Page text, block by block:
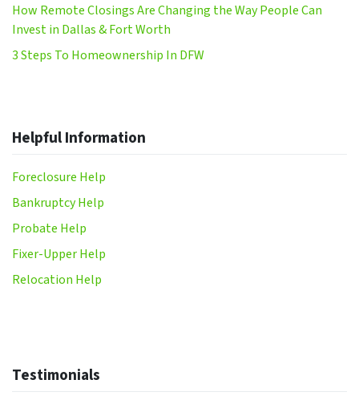
How Remote Closings Are Changing the Way People Can
Invest in Dallas & Fort Worth
3 Steps To Homeownership In DFW
Helpful Information
Foreclosure Help
Bankruptcy Help
Probate Help
Fixer-Upper Help
Relocation Help
Testimonials